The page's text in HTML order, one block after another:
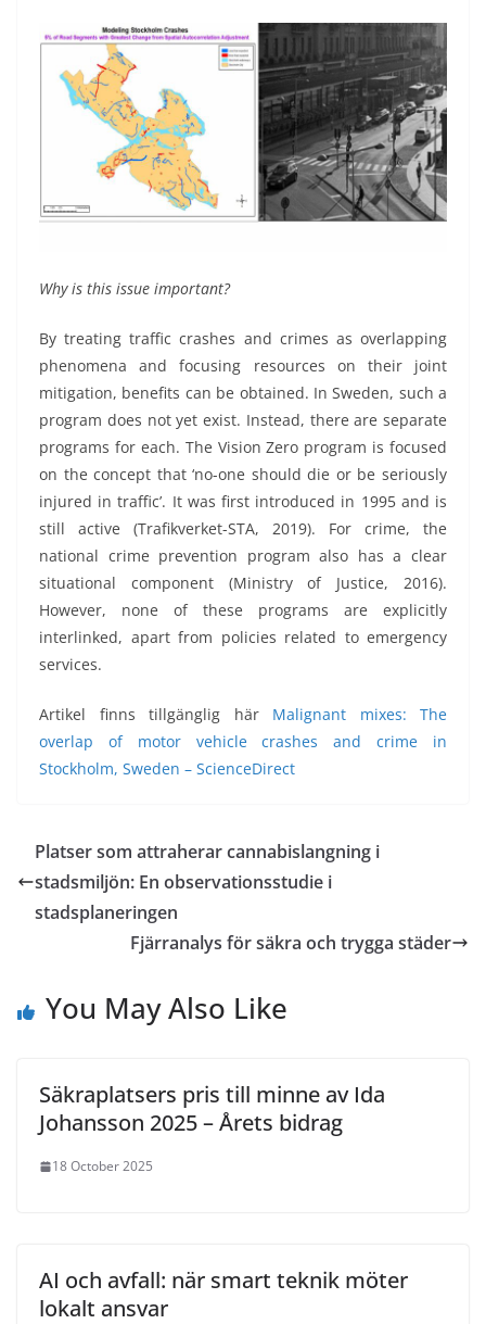
Why is this issue important?
By treating traffic crashes and crimes as overlapping
phenomena and focusing resources on their joint
mitigation, benefits can be obtained. In Sweden, such a
program does not yet exist. Instead, there are separate
programs for each. The Vision Zero program is focused
on the concept that ‘no-one should die or be seriously
injured in traffic’. It was first introduced in 1995 and is
still active (Trafikverket-STA, 2019). For crime, the
national crime prevention program also has a clear
situational component (Ministry of Justice, 2016).
However, none of these programs are explicitly
interlinked, apart from policies related to emergency
services.
Artikel finns tillgänglig här Malignant mixes: The
overlap of motor vehicle crashes and crime in
Stockholm, Sweden – ScienceDirect
Platser som attraherar cannabislangning i
stadsmiljön: En observationsstudie i
stadsplaneringen
Fjärranalys för säkra och trygga städer
You May Also Like
Säkraplatsers pris till minne av Ida
Johansson 2025 – Årets bidrag
18 October 2025
AI och avfall: när smart teknik möter
lokalt ansvar